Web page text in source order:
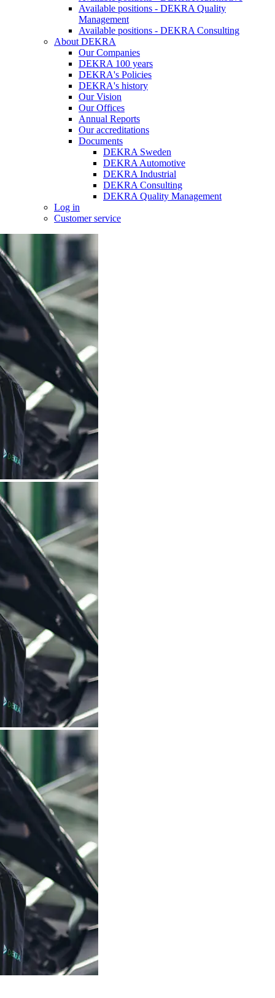
Available positions - DEKRA Quality
Management
Available positions - DEKRA Consulting
About DEKRA
Our Companies
DEKRA 100 years
DEKRA's Policies
DEKRA's history
Our Vision
Our Offices
Annual Reports
Our accreditations
Documents
DEKRA Sweden
DEKRA Automotive
DEKRA Industrial
DEKRA Consulting
DEKRA Quality Management
Log in
Customer service